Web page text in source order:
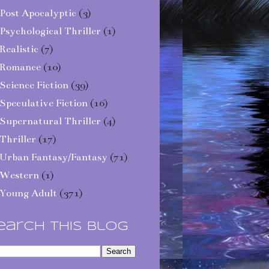
Apocalyptic (3)
Thriller (1)
(7)
(10)
Fiction (39)
Fiction (16)
Thriller (4)
(17)
Fantasy/Fantasy (71)
(1)
Adult (371)
This Blog